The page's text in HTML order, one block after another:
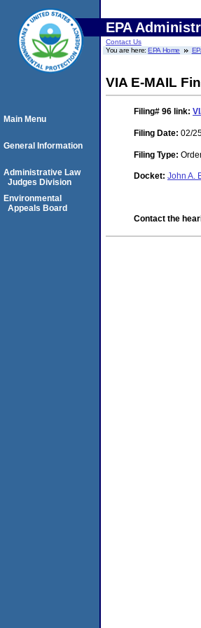
EPA
Contact Us
You are here:EPA Home
VIA E-MAIL
Filing# 96 link:
Filing Date: 02/
Filing Type:
Docket: John A.
Contact the
Main Menu
General Information
Administrative Law
Judges Division
Environmental
Appeals Board